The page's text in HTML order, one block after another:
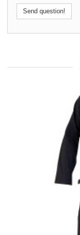
Send question!